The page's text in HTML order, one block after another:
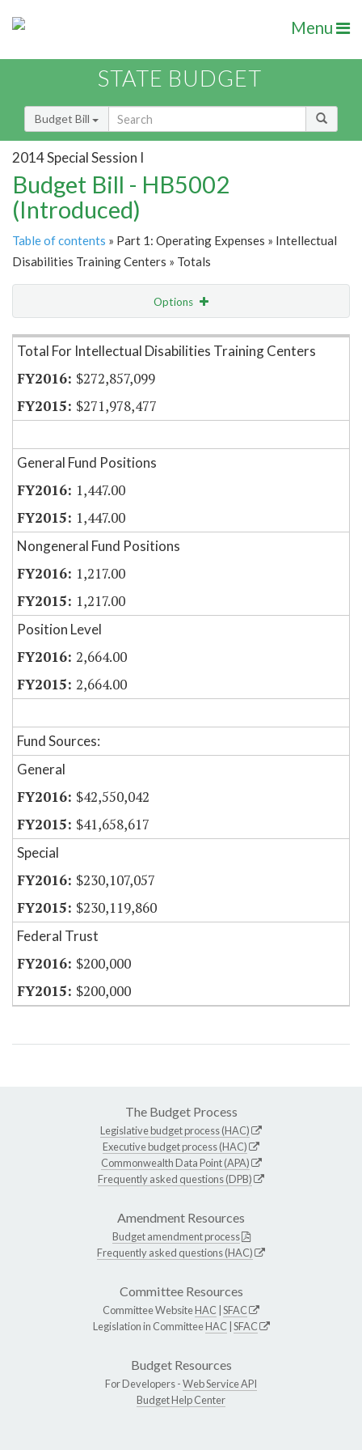
Menu
STATE BUDGET
Budget Bill
2014 Special Session I
Budget Bill - HB5002
(Introduced)
Table of contents » Part 1: Operating Expenses » Intellectual
Disabilities Training Centers » Totals
Options
Item Lookup
Total For Intellectual Disabilities Training Centers
$272,857,099
$271,978,477
General Fund Positions
1,447.00
1,447.00
Nongeneral Fund Positions
1,217.00
1,217.00
Position Level
2,664.00
2,664.00
Fund Sources:
General
$42,550,042
$41,658,617
Special
$230,107,057
$230,119,860
Federal Trust
$200,000
$200,000
The Budget Process
Legislative budget process (HAC)
Executive budget process (HAC)
Commonwealth Data Point (APA)
Frequently asked questions (DPB)
Amendment Resources
Budget amendment process
Frequently asked questions (HAC)
Committee Resources
Committee WebsiteHAC SFAC
Legislation in CommitteeHAC SFAC
Budget Resources
For Developers -Web Service API
Budget Help Center